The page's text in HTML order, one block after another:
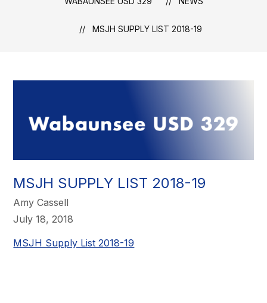
MSJH SUPPLY LIST 2018-19
MSJH SUPPLY LIST 2018-19
Amy Cassell
July 18, 2018
MSJH Supply List 2018-19